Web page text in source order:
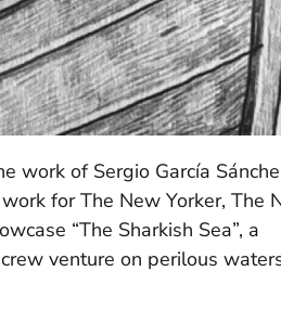
work of Sergio García
for The New Yorker, The
“The Sharkish Sea”, a
venture on perilous